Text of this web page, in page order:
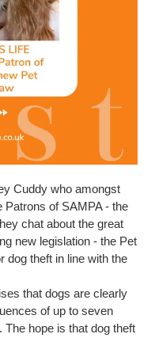
Cuddy who amongst
Patrons of SAMPA - the
chat about the great
new legislation - the Pet
dog theft in line with the
that dogs are clearly
of up to seven
The hope is that dog theft